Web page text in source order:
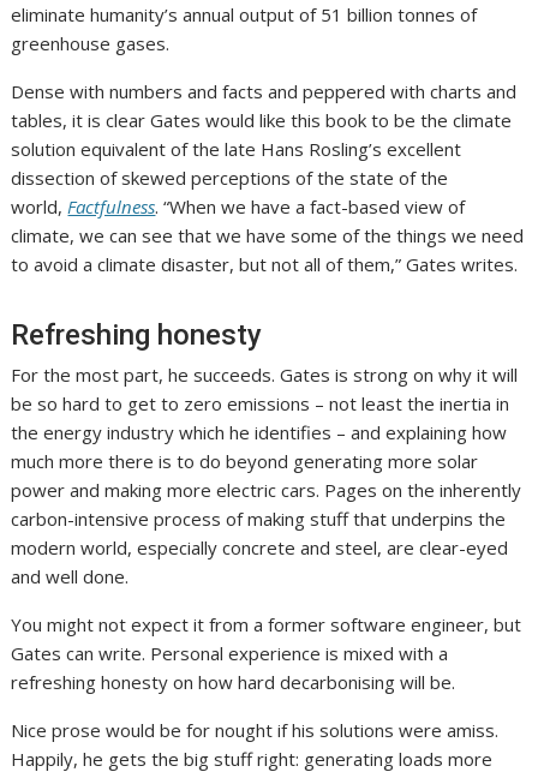
eliminate humanity’s annual output of 51 billion tonnes of
greenhouse gases.
Dense with numbers and facts and peppered with charts and
tables, it is clear Gates would like this book to be the climate
solution equivalent of the late Hans Rosling’s excellent
dissection of skewed perceptions of the state of the
world,Factfulness. “When we have a fact-based view of
climate, we can see that we have some of the things we need
to avoid a climate disaster, but not all of them,” Gates writes.
Refreshing honesty
For the most part, he succeeds. Gates is strong on why it will
be so hard to get to zero emissions – not least the inertia in
the energy industry which he identifies – and explaining how
much more there is to do beyond generating more solar
power and making more electric cars. Pages on the inherently
carbon-intensive process of making stuff that underpins the
modern world, especially concrete and steel, are clear-eyed
and well done.
You might not expect it from a former software engineer, but
Gates can write. Personal experience is mixed with a
refreshing honesty on how hard decarbonising will be.
Nice prose would be for nought if his solutions were amiss.
Happily, he gets the big stuff right: generating loads more